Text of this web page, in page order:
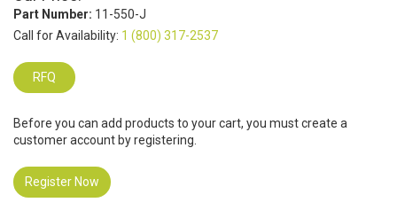
Part Number: 11-550-J
Call for Availability: 1 (800) 317-2537
RFQ
Before you can add products to your cart, you must create a
customer account by registering.
Register Now